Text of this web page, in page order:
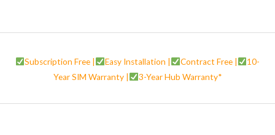
Subscription Free | Easy Installation | Contract Free |
10-
Year SIM Warranty |
3-Year Hub Warranty*